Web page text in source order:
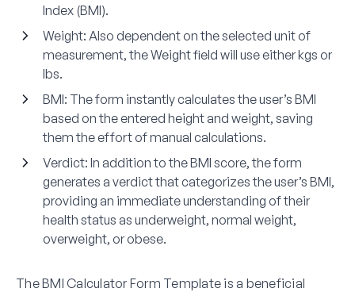
Index (BMI).
Weight: Also dependent on the selected unit of
measurement, the Weight field will use either kgs or
lbs.
BMI: The form instantly calculates the user’s BMI
based on the entered height and weight, saving
them the effort of manual calculations.
Verdict: In addition to the BMI score, the form
generates a verdict that categorizes the user’s BMI,
providing an immediate understanding of their
health status as underweight, normal weight,
overweight, or obese.
The BMI Calculator Form Template is a beneficial